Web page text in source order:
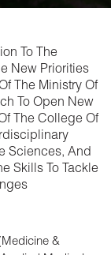
To The
New Priorities
The Ministry Of
To Open New
The College Of
Sciences, And
Skills To Tackle
&